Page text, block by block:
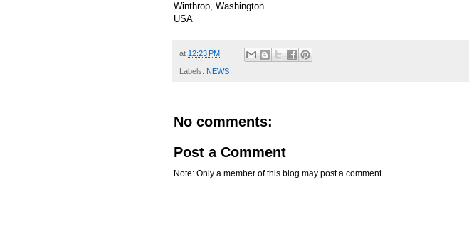
Winthrop, Washington
USA
at 12:23 PM
Labels: NEWS
No comments:
Post a Comment
Note: Only a member of this blog may post a comment.